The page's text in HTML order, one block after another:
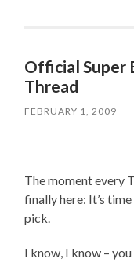
Official Super
Thread
FEBRUARY 1, 2009
The moment every
finally here: It’s
pick.
I know, I know –